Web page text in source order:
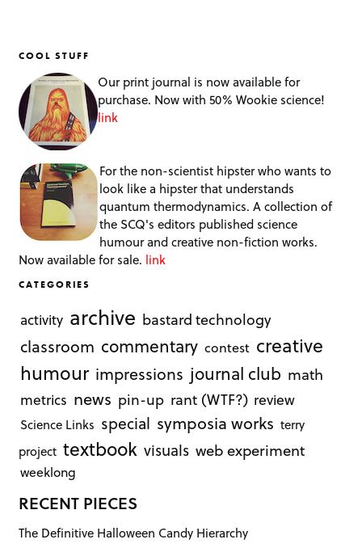
COOL STUFF
Our print journal is now available for
purchase. Now with 50% Wookie science!
link
For the non-scientist hipster who wants to
look like a hipster that understands
quantum thermodynamics. A collection of
the SCQ's editors published science
humour and creative non-fiction works.
Now available for sale. link
CATEGORIES
activity archive bastard technology
classroom commentary contest creative
humour impressions journal club math
metrics news pin-up rant (WTF?) review
Science Links special symposia works terry
project textbook visuals web experiment
weeklong
RECENT PIECES
The Definitive Halloween Candy Hierarchy